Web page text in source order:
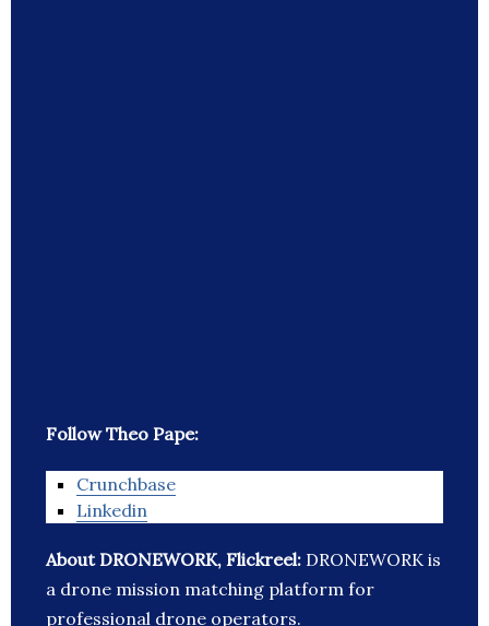
Follow Theo Pape:
Crunchbase
Linkedin
About DRONEWORK, Flickreel: DRONEWORK is
a drone mission matching platform for
professional drone operators.